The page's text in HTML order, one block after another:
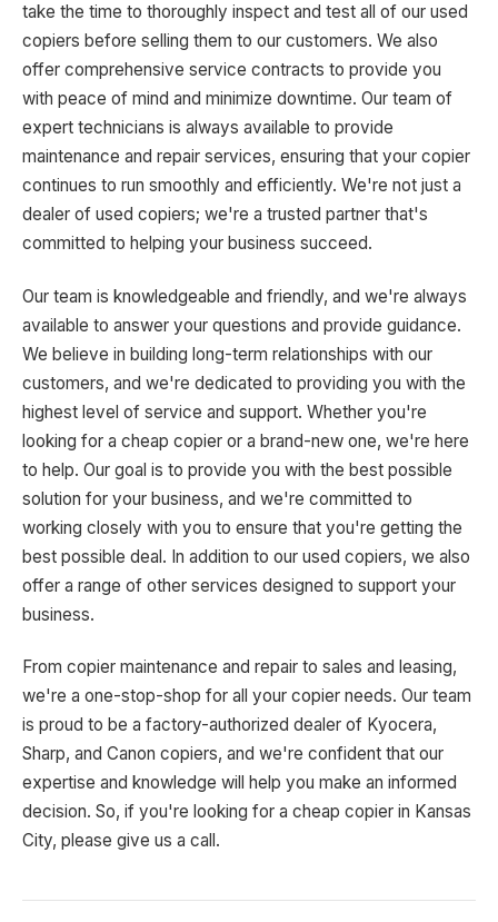
take the time to thoroughly inspect and test all of our used
copiers before selling them to our customers. We also
offer comprehensive service contracts to provide you
with peace of mind and minimize downtime. Our team of
expert technicians is always available to provide
maintenance and repair services, ensuring that your copier
continues to run smoothly and efficiently. We're not just a
dealer of used copiers; we're a trusted partner that's
committed to helping your business succeed.
Our team is knowledgeable and friendly, and we're always
available to answer your questions and provide guidance.
We believe in building long-term relationships with our
customers, and we're dedicated to providing you with the
highest level of service and support. Whether you're
looking for a cheap copier or a brand-new one, we're here
to help. Our goal is to provide you with the best possible
solution for your business, and we're committed to
working closely with you to ensure that you're getting the
best possible deal. In addition to our used copiers, we also
offer a range of other services designed to support your
business.
From copier maintenance and repair to sales and leasing,
we're a one-stop-shop for all your copier needs. Our team
is proud to be a factory-authorized dealer of Kyocera,
Sharp, and Canon copiers, and we're confident that our
expertise and knowledge will help you make an informed
decision. So, if you're looking for a cheap copier in Kansas
City, please give us a call.